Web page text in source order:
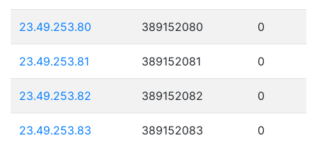
23.49.253.80 389152080 0
23.49.253.81 389152081 0
23.49.253.82 389152082 0
23.49.253.83 389152083 0